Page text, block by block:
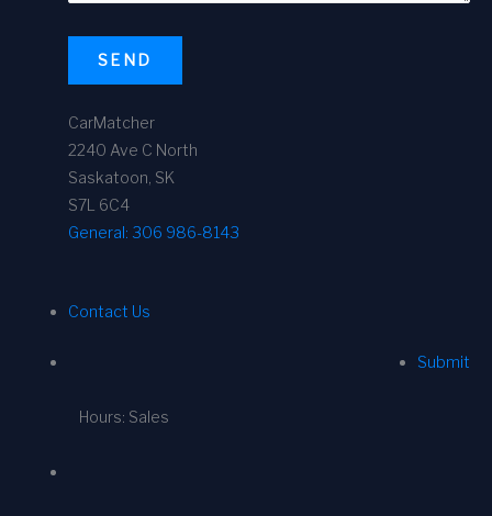
SEND
CarMatcher
2240 Ave C North
Saskatoon, SK
S7L 6C4
General: 306 986-8143
Contact Us
Submit
Hours: Sales